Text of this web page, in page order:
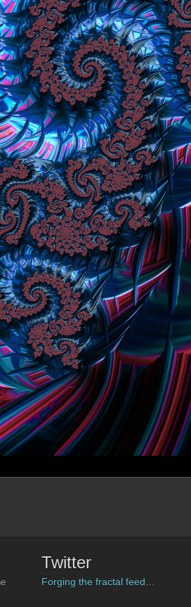
Twitter
Forging the fractal feed…